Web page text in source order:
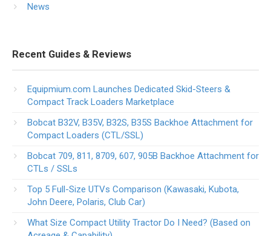
News
Recent Guides & Reviews
Equipmium.com Launches Dedicated Skid-Steers &
Compact Track Loaders Marketplace
Bobcat B32V, B35V, B32S, B35S Backhoe Attachment for
Compact Loaders (CTL/SSL)
Bobcat 709, 811, 8709, 607, 905B Backhoe Attachment for
CTLs / SSLs
Top 5 Full-Size UTVs Comparison (Kawasaki, Kubota,
John Deere, Polaris, Club Car)
What Size Compact Utility Tractor Do I Need? (Based on